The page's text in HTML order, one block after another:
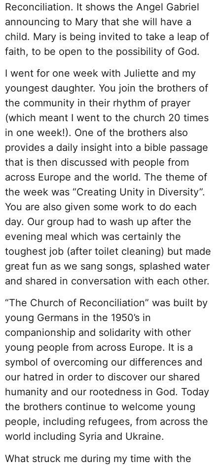
Reconciliation. It shows the Angel Gabriel
announcing to Mary that she will have a
child. Mary is being invited to take a leap of
faith, to be open to the possibility of God.
I went for one week with Juliette and my
youngest daughter. You join the brothers of
the community in their rhythm of prayer
(which meant I went to the church 20 times
in one week!). One of the brothers also
provides a daily insight into a bible passage
that is then discussed with people from
across Europe and the world. The theme of
the week was “Creating Unity in Diversity”.
You are also given some work to do each
day. Our group had to wash up after the
evening meal which was certainly the
toughest job (after toilet cleaning) but made
great fun as we sang songs, splashed water
and shared in conversation with each other.
“The Church of Reconciliation” was built by
young Germans in the 1950’s in
companionship and solidarity with other
young people from across Europe. It is a
symbol of overcoming our differences and
our hatred in order to discover our shared
humanity and our rootedness in God. Today
the brothers continue to welcome young
people, including refugees, from across the
world including Syria and Ukraine.
What struck me during my time with the